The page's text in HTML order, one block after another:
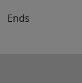
Ends